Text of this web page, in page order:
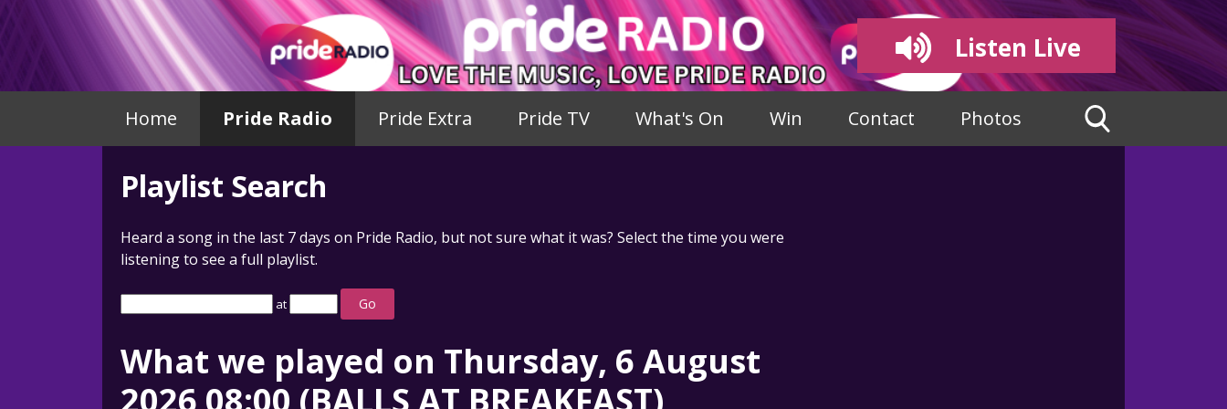
Listen Live
Home Pride Radio Pride Extra Pride TV What's On Win Contact Photos
Playlist Search
Heard a song in the last 7 days on Pride Radio, but not sure what it was? Select the time you were
listening to see a full playlist.
at Go
What we played on Thursday, 6 August